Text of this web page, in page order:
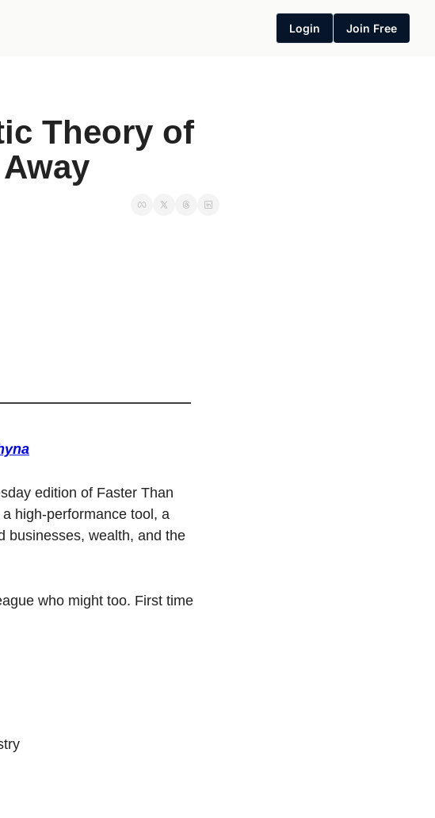
Login Join Free
Theory of
edition of Faster Than
high-performance tool, a
businesses, wealth, and the
who might too. First time